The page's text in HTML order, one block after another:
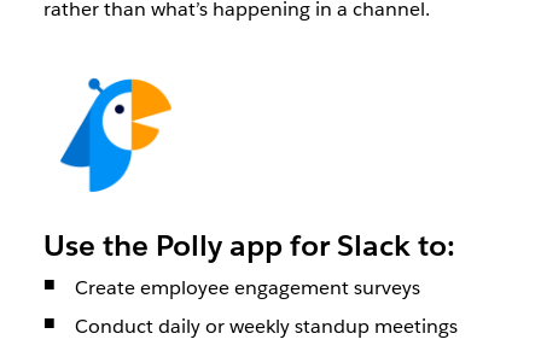
rather than what’s happening in a channel.
Use the Polly app for Slack to:
Create employee engagement surveys
Conduct daily or weekly standup meetings